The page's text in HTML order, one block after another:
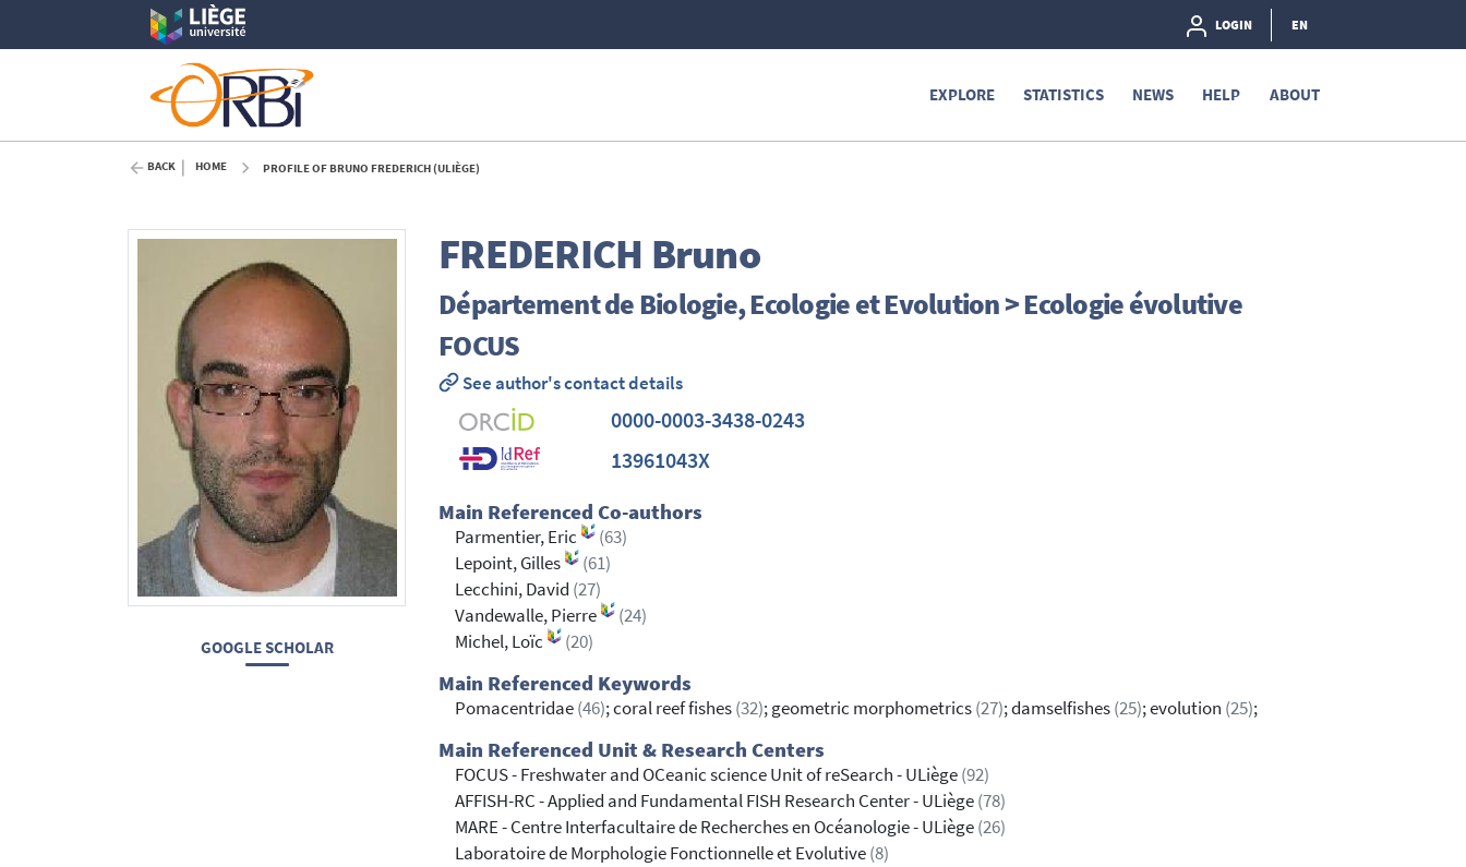
LOGIN EN
EXPLORE STATISTICS NEWS HELP ABOUT
BACK HOME PROFILE OF BRUNO FREDERICH (ULIÈGE)
GOOGLE SCHOLAR
FREDERICH Bruno
Département de Biologie, Ecologie et Evolution > Ecologie évolutive
FOCUS
See author's contact details
0000-0003-3438-0243
13961043X
Main Referenced Co-authors
Parmentier, Eric
(63)
Lepoint, Gilles
(61)
Lecchini, David (27)
Vandewalle, Pierre
(24)
Michel, Loïc
(20)
Main Referenced Keywords
Pomacentridae(46); coral reef fishes(32); geometric morphometrics(27); damselfishes(25); evolution (25);
Main Referenced Unit & Research Centers
FOCUS - Freshwater and OCeanic science Unit of reSearch - ULiège(92)
AFFISH-RC - Applied and Fundamental FISH Research Center - ULiège(78)
MARE - Centre Interfacultaire de Recherches en Océanologie - ULiège(26)
Laboratoire de Morphologie Fonctionnelle et Evolutive(8)